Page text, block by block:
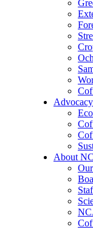
Advocacy
About